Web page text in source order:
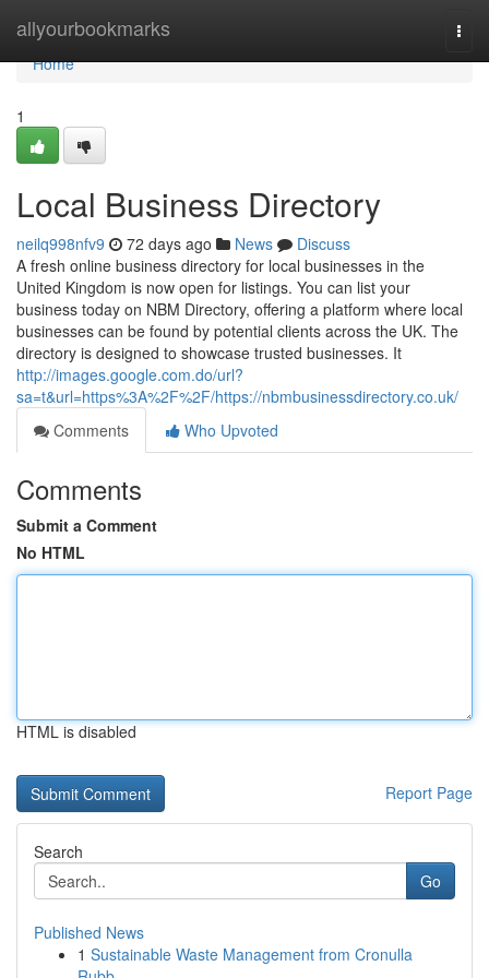
allyourbookmarks
Home
Home
1
Local Business Directory
neilq998nfv9 72 days ago News
Discuss
A fresh online business directory for local businesses in the
United Kingdom is now open for listings. You can list your
business today on NBM Directory, offering a platform where local
businesses can be found by potential clients across the UK. The
directory is designed to showcase trusted businesses. It
http://images.google.com.do/url?
sa=t&url=https%3A%2F%2F/https://nbmbusinessdirectory.co.uk/
Comments
Who Upvoted
Comments
Submit a Comment
No HTML
HTML is disabled
Report Page
Search
Go
Published News
1 Sustainable Waste Management from Cronulla